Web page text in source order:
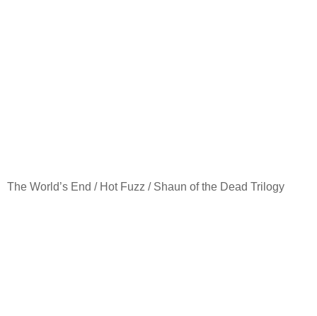
The World’s End / Hot Fuzz / Shaun of the Dead Trilogy